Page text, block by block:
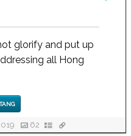
glorify and put up
all Hong
62